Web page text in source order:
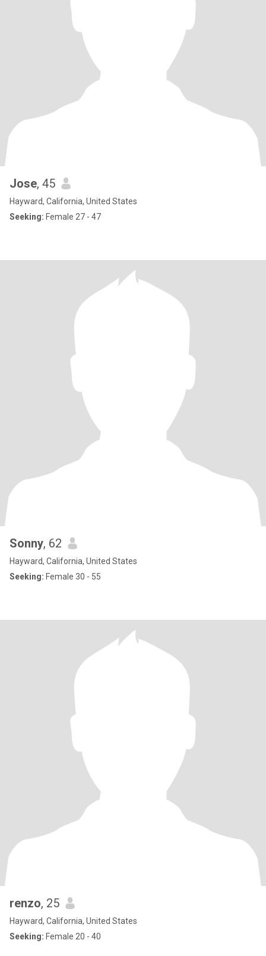
Jose, 45
Hayward, California, United States
Seeking: Female 27 - 47
Sonny, 62
Hayward, California, United States
Seeking: Female 30 - 55
renzo, 25
Hayward, California, United States
Seeking: Female 20 - 40